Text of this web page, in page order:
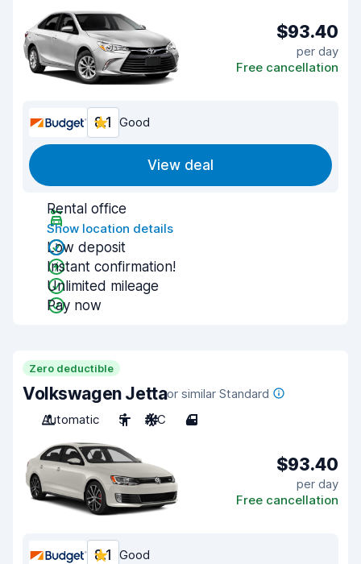
$93.40
per day
Free cancellation
8.1 Good
View deal
Rental office
Show location details
Low deposit
Instant confirmation!
Unlimited mileage
Pay now
Zero deductible
Volkswagen Jettaor similar Standard
Automatic
5 A/C 4
$93.40
per day
Free cancellation
8.1 Good